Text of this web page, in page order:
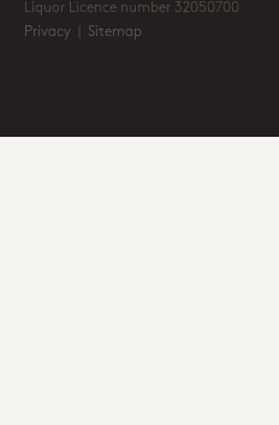
Liquor Licence number 32050700
Privacy
Sitemap